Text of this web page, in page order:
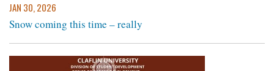
JAN 30, 2026
Snow coming this time – really